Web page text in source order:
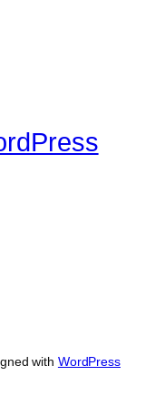
with WordPress